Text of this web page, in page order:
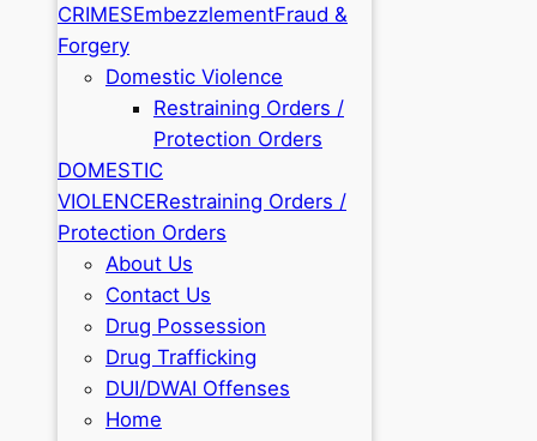
CRIMESEmbezzlementFraud &
Forgery
Domestic Violence
Restraining Orders /
Protection Orders
DOMESTIC
VIOLENCERestraining Orders /
Protection Orders
About Us
Contact Us
Drug Possession
Drug Trafficking
DUI/DWAI Offenses
Home